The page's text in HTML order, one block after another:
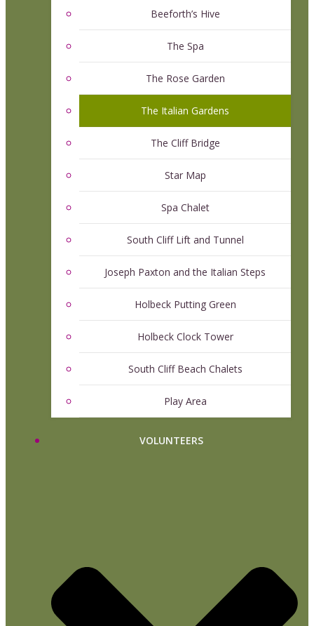
Beeforth’s Hive
The Spa
The Rose Garden
The Italian Gardens
The Cliff Bridge
Star Map
Spa Chalet
South Cliff Lift and Tunnel
Joseph Paxton and the Italian Steps
Holbeck Putting Green
Holbeck Clock Tower
South Cliff Beach Chalets
Play Area
VOLUNTEERS